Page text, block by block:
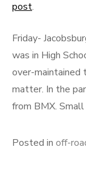
post.
Friday-
was in High
over-maintained
matter. In the
from BMX.
Posted in off-